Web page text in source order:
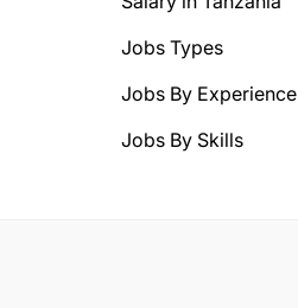
Jobs Types
Jobs By Experience
Jobs By Skills